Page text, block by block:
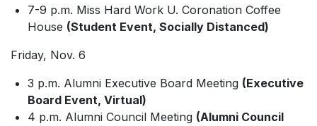
7-9 p.m. Miss Hard Work U. Coronation Coffee
House (Student Event, Socially Distanced)
Friday, Nov. 6
3 p.m. Alumni Executive Board Meeting (Executive
Board Event, Virtual)
4 p.m. Alumni Council Meeting (Alumni Council